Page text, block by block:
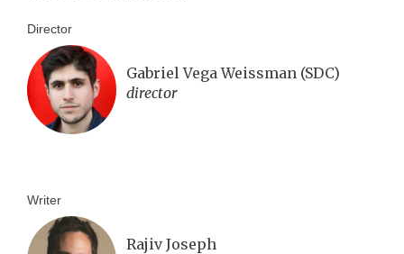
Director
Gabriel Vega Weissman (SDC)
director
Writer
Rajiv Joseph